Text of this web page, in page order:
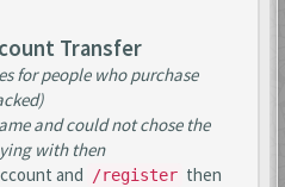
Transfer
for people who purchase
and could not chose the
with then
and
/register then